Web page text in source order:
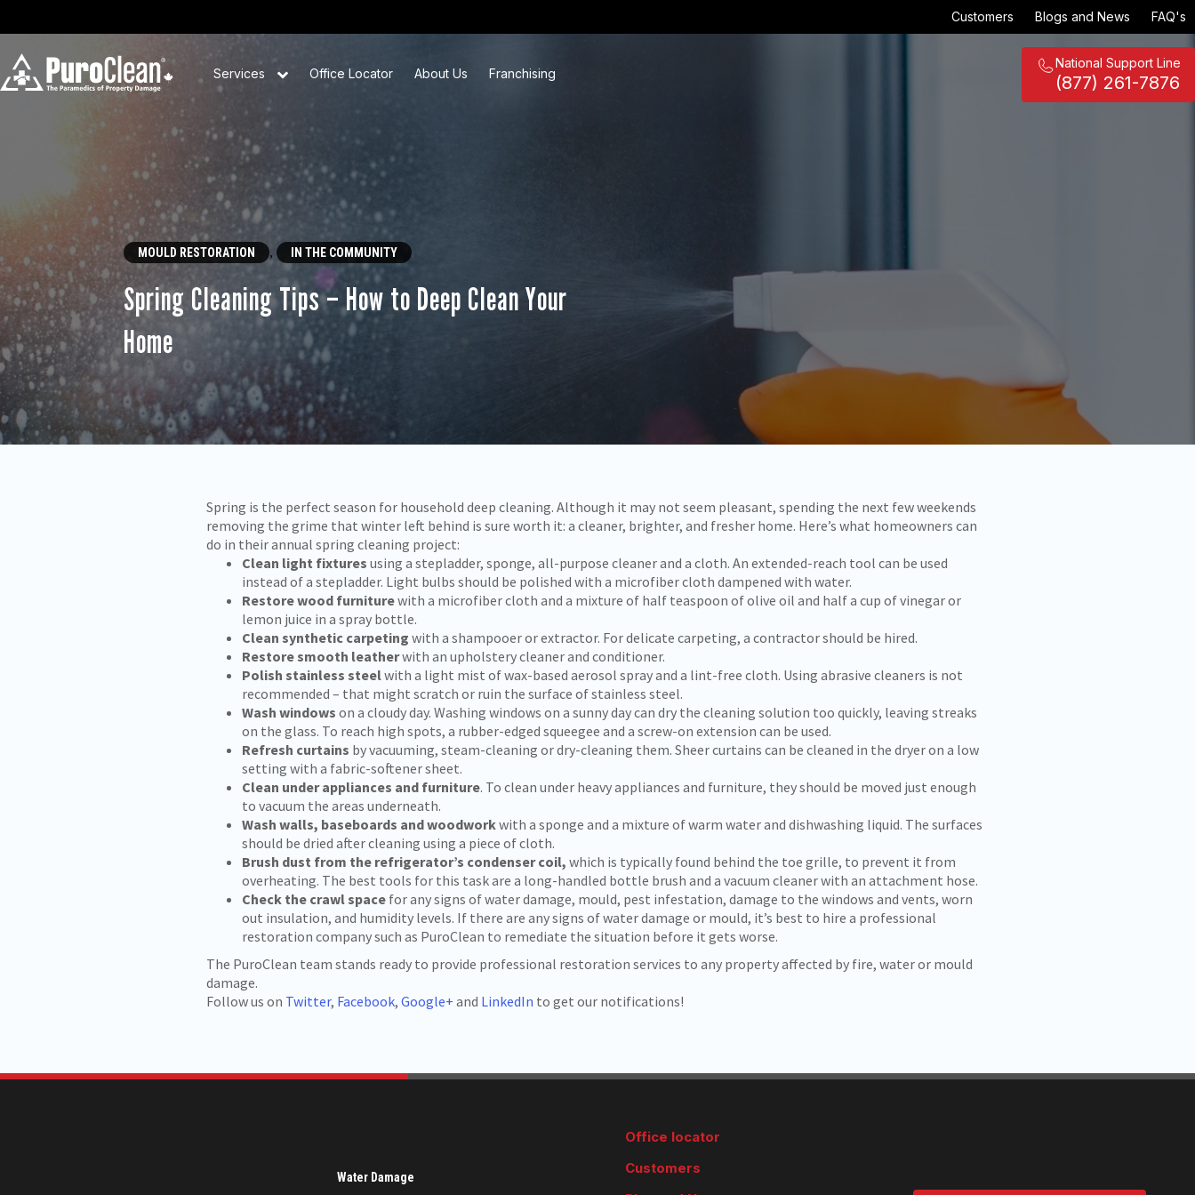
Customers Blogs and News FAQ's
Services Office Locator About Us Franchising
National Support Line
(877) 261-7876
MOULD RESTORATION , IN THE COMMUNITY
Spring Cleaning Tips – How to Deep Clean Your
Home
Spring is the perfect season for household deep cleaning. Although it may not seem pleasant, spending the next few weekends
removing the grime that winter left behind is sure worth it: a cleaner, brighter, and fresher home. Here’s what homeowners can
do in their annual spring cleaning project:
Clean light fixtures using a stepladder, sponge, all-purpose cleaner and a cloth. An extended-reach tool can be used
instead of a stepladder. Light bulbs should be polished with a microfiber cloth dampened with water.
Restore wood furniturewith a microfiber cloth and a mixture of half teaspoon of olive oil and half a cup of vinegar or
lemon juice in a spray bottle.
Clean synthetic carpeting with a shampooer or extractor. For delicate carpeting, a contractor should be hired.
Restore smooth leatherwith an upholstery cleaner and conditioner.
Polish stainless steelwith a light mist of wax-based aerosol spray and a lint-free cloth. Using abrasive cleaners is not
recommended – that might scratch or ruin the surface of stainless steel.
Wash windows on a cloudy day. Washing windows on a sunny day can dry the cleaning solution too quickly, leaving streaks
on the glass. To reach high spots, a rubber-edged squeegee and a screw-on extension can be used.
Refresh curtains by vacuuming, steam-cleaning or dry-cleaning them. Sheer curtains can be cleaned in the dryer on a low
setting with a fabric-softener sheet.
Clean under appliances and furniture. To clean under heavy appliances and furniture, they should be moved just enough
to vacuum the areas underneath.
Wash walls, baseboards and woodworkwith a sponge and a mixture of warm water and dishwashing liquid. The surfaces
should be dried after cleaning using a piece of cloth.
Brush dust from the refrigerator’s condenser coil, which is typically found behind the toe grille, to prevent it from
overheating. The best tools for this task are a long-handled bottle brush and a vacuum cleaner with an attachment hose.
Check the crawl space for any signs of water damage, mould, pest infestation, damage to the windows and vents, worn
out insulation, and humidity levels. If there are any signs of water damage or mould, it’s best to hire a professional
restoration company such as PuroClean to remediate the situation before it gets worse.
The PuroClean team stands ready to provide professional restoration services to any property affected by fire, water or mould
damage.
Follow us on Twitter, Facebook, Google+ and LinkedIn to get our notifications!
Water Damage
Office locator
Customers